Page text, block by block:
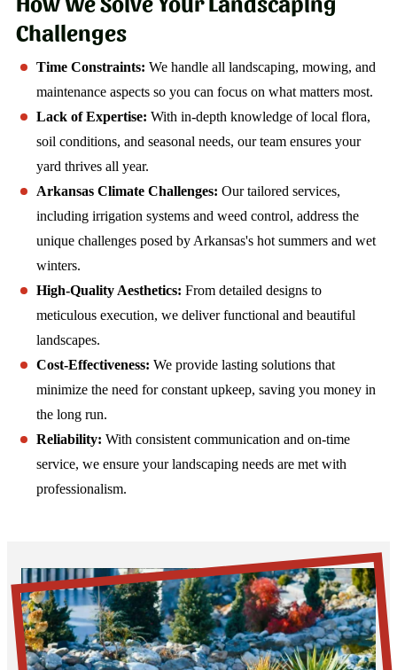
Challenges
Time Constraints: We handle all landscaping, mowing, and
maintenance aspects so you can focus on what matters most.
Lack of Expertise: With in-depth knowledge of local flora,
soil conditions, and seasonal needs, our team ensures your
yard thrives all year.
Arkansas Climate Challenges: Our tailored services,
including irrigation systems and weed control, address the
unique challenges posed by Arkansas's hot summers and wet
winters.
High-Quality Aesthetics: From detailed designs to
meticulous execution, we deliver functional and beautiful
landscapes.
Cost-Effectiveness: We provide lasting solutions that
minimize the need for constant upkeep, saving you money in
the long run.
Reliability: With consistent communication and on-time
service, we ensure your landscaping needs are met with
professionalism.